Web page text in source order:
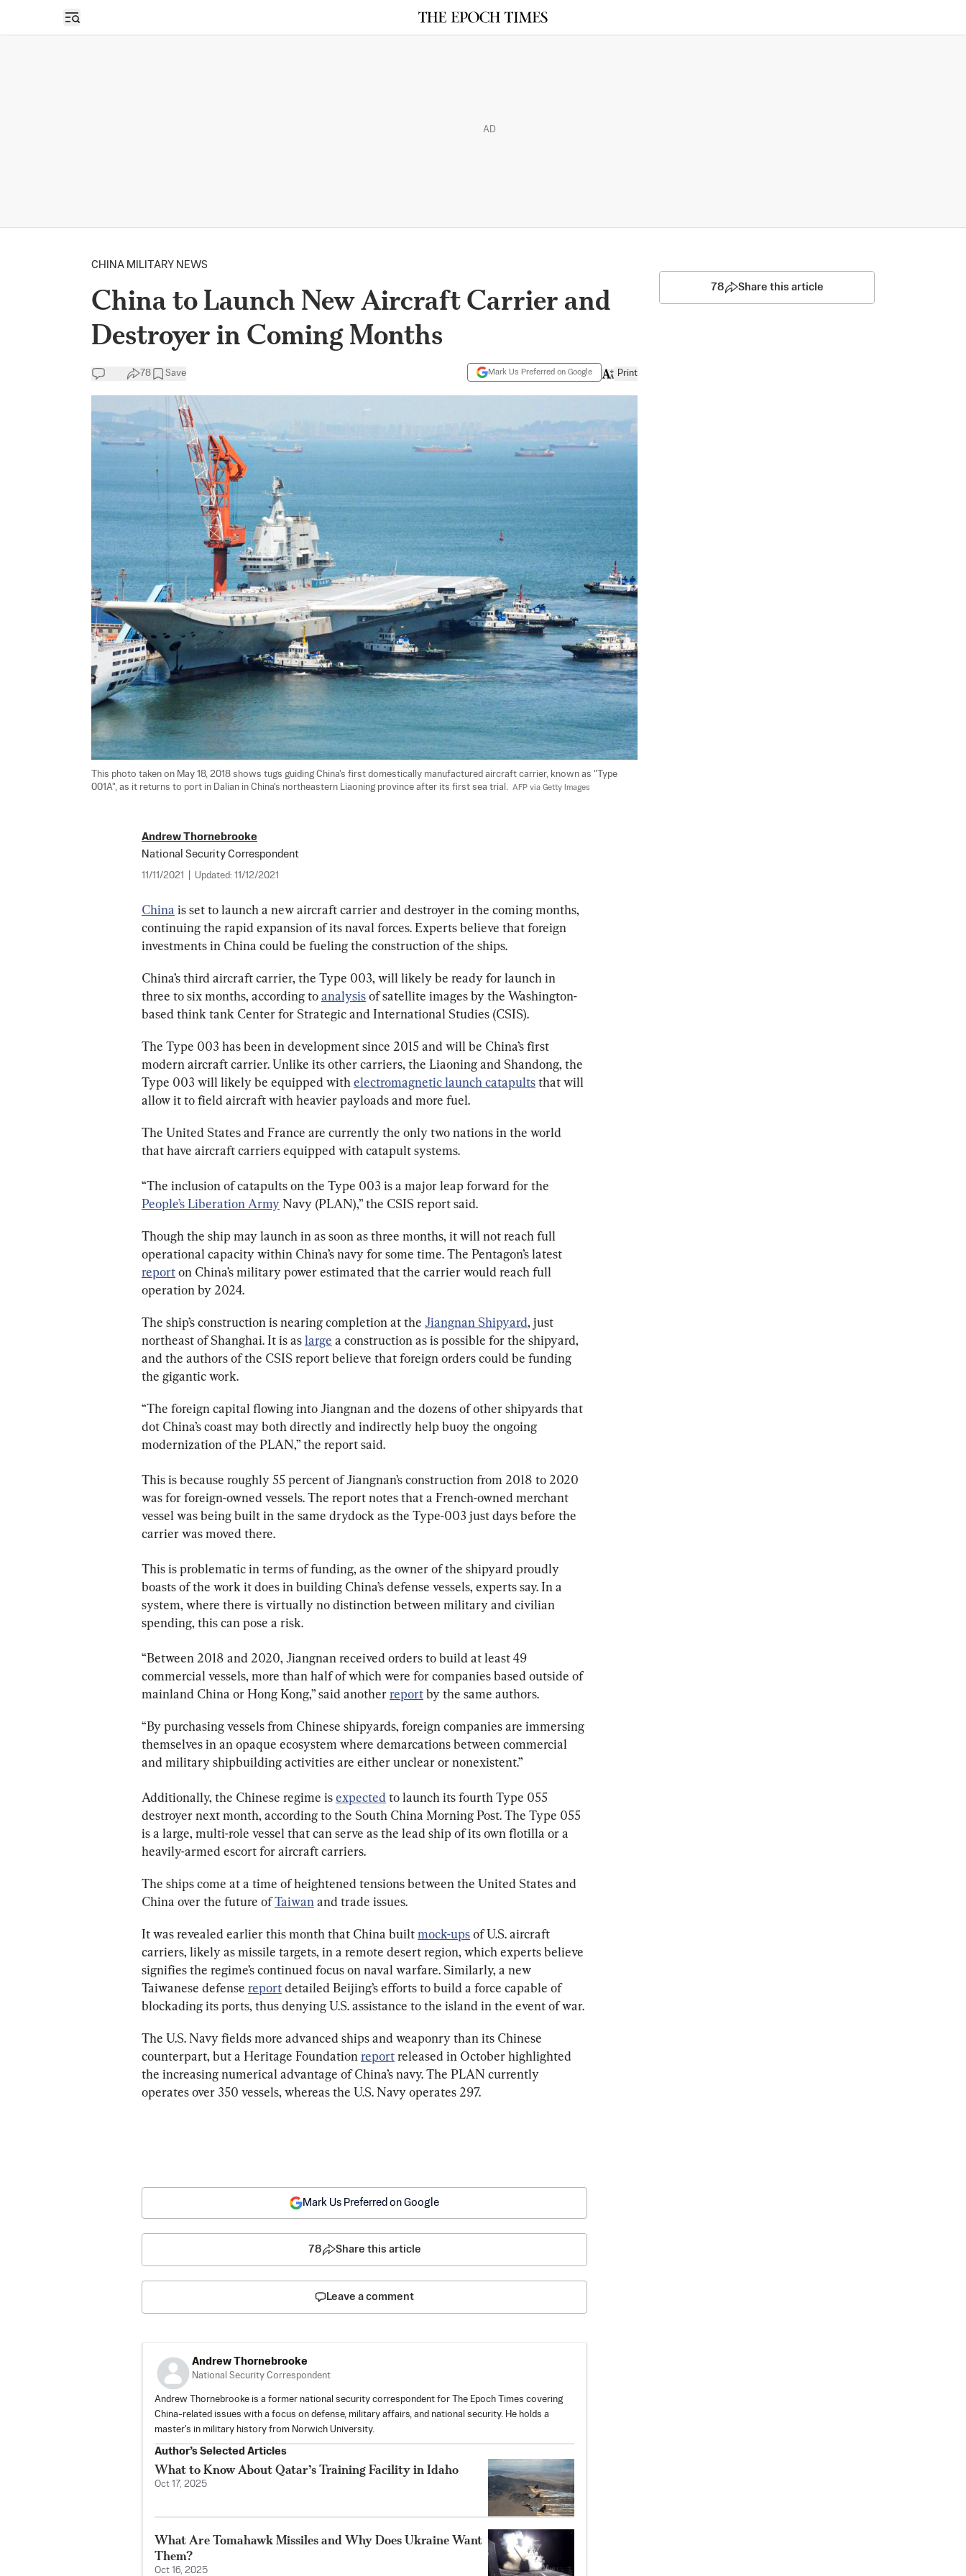
Open sidebar
AD
CHINA MILITARY NEWS
China to Launch New Aircraft Carrier and
Destroyer in Coming Months
78 Save Mark Us Preferred on Google Print
This photo taken on May 18, 2018 shows tugs guiding China's first domestically manufactured aircraft carrier, known as "Type
001A", as it returns to port in Dalian in China's northeastern Liaoning province after its first sea trial. AFP via Getty Images
Andrew Thornebrooke
National Security Correspondent
11/11/2021 Updated: 11/12/2021
China is set to launch a new aircraft carrier and destroyer in the coming months,
continuing the rapid expansion of its naval forces. Experts believe that foreign
investments in China could be fueling the construction of the ships.
China’s third aircraft carrier, the Type 003, will likely be ready for launch in
three to six months, according to analysis of satellite images by the Washington-
based think tank Center for Strategic and International Studies (CSIS).
The Type 003 has been in development since 2015 and will be China’s first
modern aircraft carrier. Unlike its other carriers, the Liaoning and Shandong, the
Type 003 will likely be equipped with electromagnetic launch catapults that will
allow it to field aircraft with heavier payloads and more fuel.
The United States and France are currently the only two nations in the world
that have aircraft carriers equipped with catapult systems.
“The inclusion of catapults on the Type 003 is a major leap forward for the
People’s Liberation Army Navy (PLAN),” the CSIS report said.
Though the ship may launch in as soon as three months, it will not reach full
operational capacity within China’s navy for some time. The Pentagon’s latest
report on China’s military power estimated that the carrier would reach full
operation by 2024.
The ship’s construction is nearing completion at the Jiangnan Shipyard, just
northeast of Shanghai. It is as large a construction as is possible for the shipyard,
and the authors of the CSIS report believe that foreign orders could be funding
the gigantic work.
“The foreign capital flowing into Jiangnan and the dozens of other shipyards that
dot China’s coast may both directly and indirectly help buoy the ongoing
modernization of the PLAN,” the report said.
This is because roughly 55 percent of Jiangnan’s construction from 2018 to 2020
was for foreign-owned vessels. The report notes that a French-owned merchant
vessel was being built in the same drydock as the Type-003 just days before the
carrier was moved there.
This is problematic in terms of funding, as the owner of the shipyard proudly
boasts of the work it does in building China’s defense vessels, experts say. In a
system, where there is virtually no distinction between military and civilian
spending, this can pose a risk.
“Between 2018 and 2020, Jiangnan received orders to build at least 49
commercial vessels, more than half of which were for companies based outside of
mainland China or Hong Kong,” said another report by the same authors.
“By purchasing vessels from Chinese shipyards, foreign companies are immersing
themselves in an opaque ecosystem where demarcations between commercial
and military shipbuilding activities are either unclear or nonexistent.”
Additionally, the Chinese regime is expected to launch its fourth Type 055
destroyer next month, according to the South China Morning Post. The Type 055
is a large, multi-role vessel that can serve as the lead ship of its own flotilla or a
heavily-armed escort for aircraft carriers.
The ships come at a time of heightened tensions between the United States and
China over the future of Taiwan and trade issues.
It was revealed earlier this month that China built mock-ups of U.S. aircraft
carriers, likely as missile targets, in a remote desert region, which experts believe
signifies the regime’s continued focus on naval warfare. Similarly, a new
Taiwanese defense report detailed Beijing’s efforts to build a force capable of
blockading its ports, thus denying U.S. assistance to the island in the event of war.
The U.S. Navy fields more advanced ships and weaponry than its Chinese
counterpart, but a Heritage Foundation report released in October highlighted
the increasing numerical advantage of China’s navy. The PLAN currently
operates over 350 vessels, whereas the U.S. Navy operates 297.
78 Share this article
Mark Us Preferred on Google
78 Share this article
Leave a comment
Andrew Thornebrooke
National Security Correspondent
Andrew Thornebrooke is a former national security correspondent for The Epoch Times covering
China-related issues with a focus on defense, military affairs, and national security. He holds a
master's in military history from Norwich University.
Author’s Selected Articles
What to Know About Qatar’s Training Facility in Idaho
Oct 17, 2025
What Are Tomahawk Missiles and Why Does Ukraine Want
Them?
Oct 16, 2025